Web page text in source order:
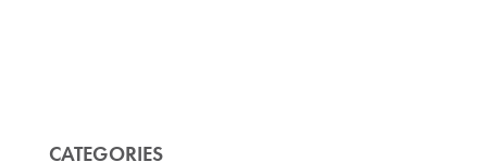
CATEGORIES